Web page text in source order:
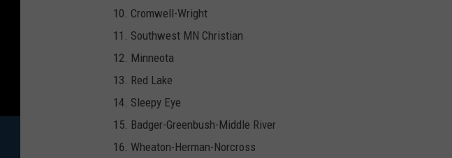
Cromwell-Wright
Southwest MN Christian
Minneota
Red Lake
Sleepy Eye
Badger-Greenbush-Middle River
Wheaton-Herman-Norcross